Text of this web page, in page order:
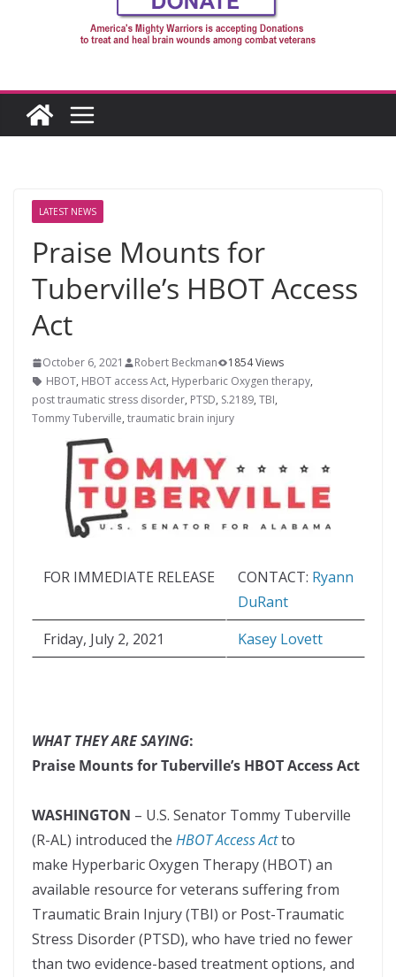
LATEST NEWS
Praise Mounts for
Tuberville’s HBOT Access
Act
October 6, 2021 Robert Beckman
1854 Views
HBOT, HBOT access Act, Hyperbaric Oxygen therapy,
post traumatic stress disorder, PTSD, S.2189, TBI,
Tommy Tuberville, traumatic brain injury
FOR IMMEDIATE RELEASE CONTACT: Ryann
DuRant
Friday, July 2, 2021
Kasey Lovett
WHAT THEY ARE SAYING:
Praise Mounts for Tuberville’s HBOT Access Act
WASHINGTON – U.S. Senator Tommy Tuberville
(R-AL) introduced the HBOT Access Actto
make Hyperbaric Oxygen Therapy (HBOT) an
available resource for veterans suffering from
Traumatic Brain Injury (TBI) or Post-Traumatic
Stress Disorder (PTSD), who have tried no fewer
than two evidence-based treatment options, and